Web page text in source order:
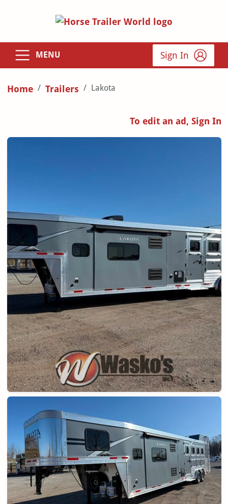
MENU Sign In
Home Trailers Lakota
To edit an ad, Sign In